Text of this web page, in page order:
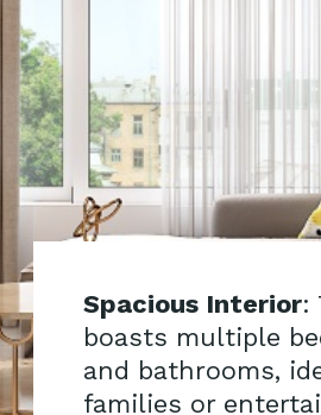
Spacious Interior:
boasts multiple
and bathrooms,
families or